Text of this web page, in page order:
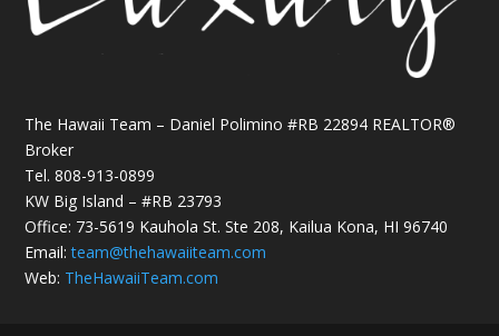
The Hawaii Team – Daniel Polimino #RB 22894 REALTOR®
Broker
Tel. 808-913-0899
KW Big Island – #RB 23793
Office: 73-5619 Kauhola St. Ste 208, Kailua Kona, HI 96740
Email:team@thehawaiiteam.com
Web: TheHawaiiTeam.com